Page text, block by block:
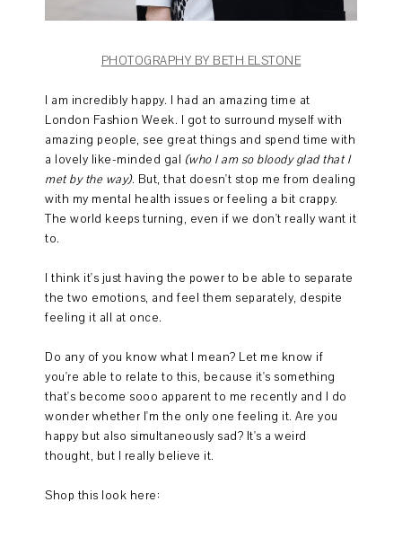
PHOTOGRAPHY BY BETH ELSTONE
I am incredibly happy. I had an amazing time at
London Fashion Week. I got to surround myself with
amazing people, see great things and spend time with
a lovely like-minded gal (who I am so bloody glad that I
met by the way). But, that doesn't stop me from dealing
with my mental health issues or feeling a bit crappy.
The world keeps turning, even if we don't really want it
to.
I think it's just having the power to be able to separate
the two emotions, and feel them separately, despite
feeling it all at once.
Do any of you know what I mean? Let me know if
you're able to relate to this, because it's something
that's become sooo apparent to me recently and I do
wonder whether I'm the only one feeling it. Are you
happy but also simultaneously sad? It's a weird
thought, but I really believe it.
Shop this look here: